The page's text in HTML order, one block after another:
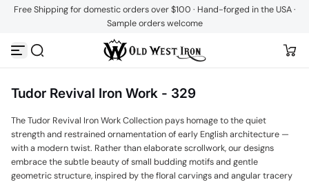
Skip to content
Free Shipping for domestic orders over $100 · Hand-forged in the USA ·
Sample orders welcome
Tudor Revival Iron Work - 329
The Tudor Revival Iron Work Collection pays homage to the quiet
strength and restrained ornamentation of early English architecture —
with a modern twist. Rather than elaborate scrollwork, our designs
embrace the subtle beauty of small budding motifs and gentle
geometric structure, inspired by the floral carvings and angular tracery